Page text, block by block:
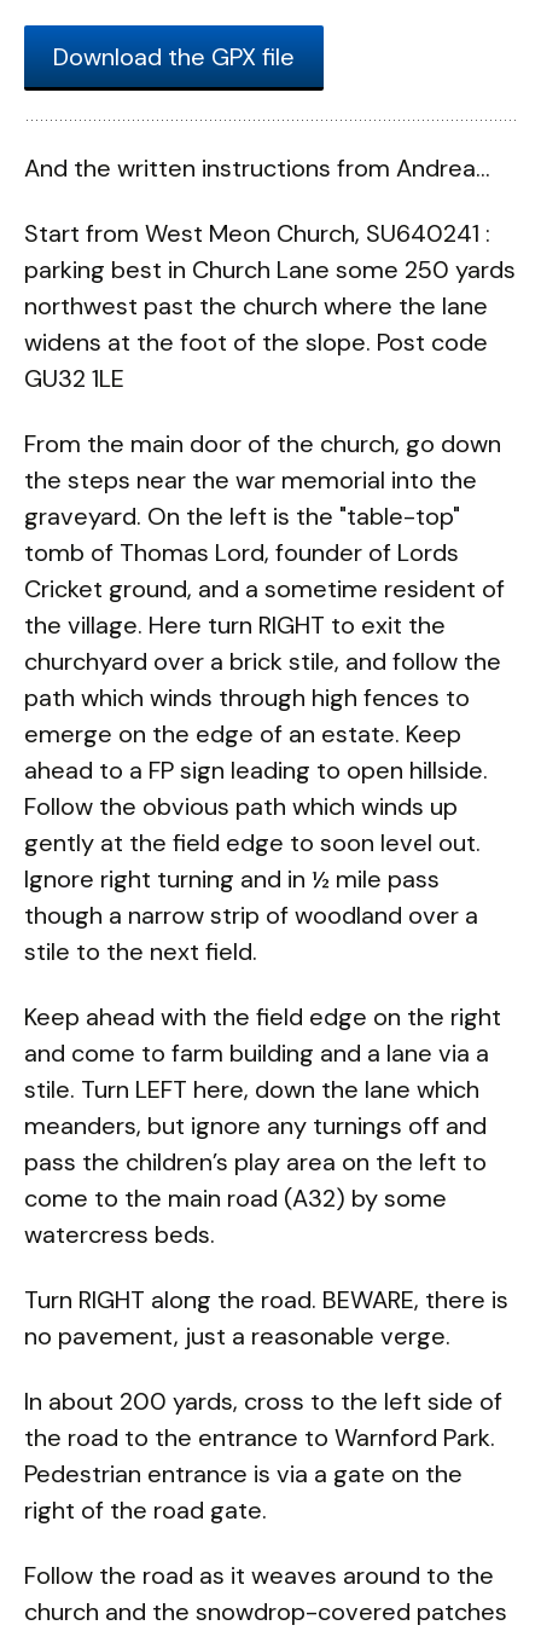
Download the GPX file
And the written instructions from Andrea...
Start from West Meon Church, SU640241 :
parking best in Church Lane some 250 yards
northwest past the church where the lane
widens at the foot of the slope. Post code
GU32 1LE
From the main door of the church, go down
the steps near the war memorial into the
graveyard. On the left is the "table-top"
tomb of Thomas Lord, founder of Lords
Cricket ground, and a sometime resident of
the village. Here turn RIGHT to exit the
churchyard over a brick stile, and follow the
path which winds through high fences to
emerge on the edge of an estate. Keep
ahead to a FP sign leading to open hillside.
Follow the obvious path which winds up
gently at the field edge to soon level out.
Ignore right turning and in ½ mile pass
though a narrow strip of woodland over a
stile to the next field.
Keep ahead with the field edge on the right
and come to farm building and a lane via a
stile. Turn LEFT here, down the lane which
meanders, but ignore any turnings off and
pass the children’s play area on the left to
come to the main road (A32) by some
watercress beds.
Turn RIGHT along the road. BEWARE, there is
no pavement, just a reasonable verge.
In about 200 yards, cross to the left side of
the road to the entrance to Warnford Park.
Pedestrian entrance is via a gate on the
right of the road gate.
Follow the road as it weaves around to the
church and the snowdrop-covered patches